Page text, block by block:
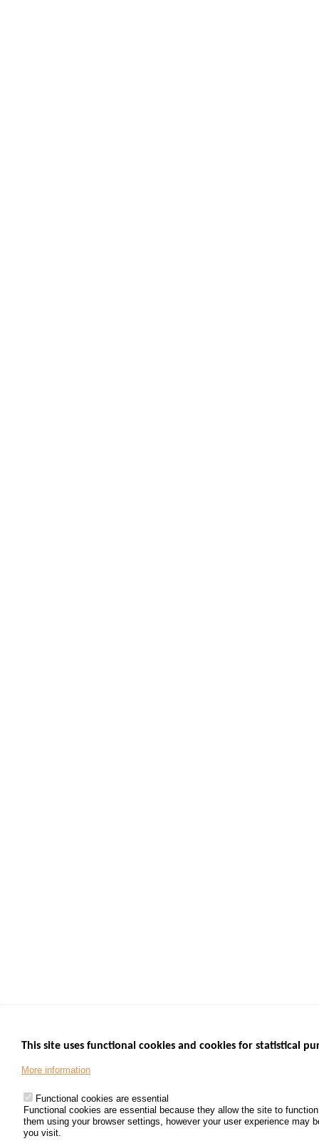
This site uses functional cookies and cookies for statistical
More information
Functional cookies are essential
Functional cookies are essential because they allow the site to
them using your browser settings, however your user experience may
you visit.